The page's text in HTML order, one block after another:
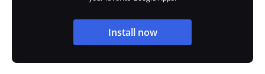
Install now